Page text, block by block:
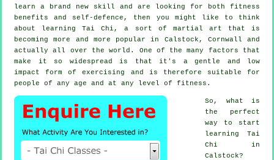
learn a brand new skill and are looking for both fitness
benefits and self-defence, then you might like to think
about learning Tai Chi , a sort of martial art that is
becoming more and more popular in Calstock, Cornwall and
actually all over the world. One of the many factors that
make it so widespread is that it's a gentle and low
impact form of exercising and is therefore suitable for
people of any age and at any level of fitness.
So, what is
the perfect
way to start
learning Tai
Chi in
Calstock?